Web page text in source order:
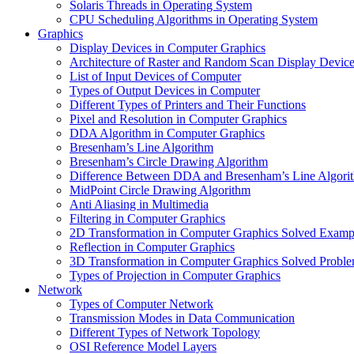
Solaris Threads in Operating System
CPU Scheduling Algorithms in Operating System
Graphics
Display Devices in Computer Graphics
Architecture of Raster and Random Scan Display
List of Input Devices of Computer
Types of Output Devices in Computer
Different Types of Printers and Their Functions
Pixel and Resolution in Computer Graphics
DDA Algorithm in Computer Graphics
Bresenham’s Line Algorithm
Bresenham’s Circle Drawing Algorithm
Difference Between DDA and Bresenham’s Line
MidPoint Circle Drawing Algorithm
Anti Aliasing in Multimedia
Filtering in Computer Graphics
2D Transformation in Computer Graphics Solved
Reflection in Computer Graphics
3D Transformation in Computer Graphics Solved
Types of Projection in Computer Graphics
Network
Types of Computer Network
Transmission Modes in Data Communication
Different Types of Network Topology
OSI Reference Model Layers